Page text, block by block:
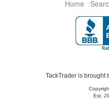
Home
TackTrader is brought
Est.